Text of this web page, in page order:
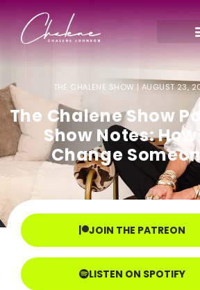
THE CHALENE SHOW | AUGUST 23,
The Chalene Show
Show Notes:
Change
JOIN THE PATREON
LISTEN ON SPOTIFY